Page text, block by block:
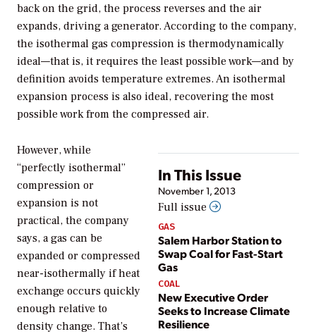
back on the grid, the process reverses and the air
expands, driving a generator. According to the company,
the isothermal gas compression is thermodynamically
ideal—that is, it requires the least possible work—and by
definition avoids temperature extremes. An isothermal
expansion process is also ideal, recovering the most
possible work from the compressed air.
In This Issue
November 1, 2013
Full issue
GAS
Salem Harbor Station to
Swap Coal for Fast-Start
Gas
COAL
New Executive Order
Seeks to Increase Climate
Resilience
However, while
“perfectly isothermal”
compression or
expansion is not
practical, the company
says, a gas can be
expanded or compressed
near-isothermally if heat
exchange occurs quickly
enough relative to
density change. That’s